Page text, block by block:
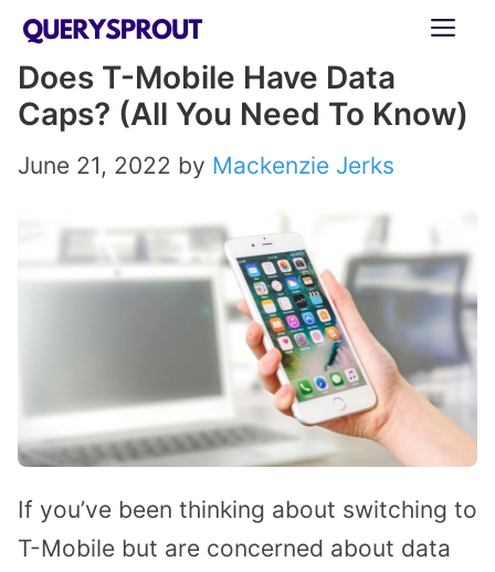
Skip
content
Does T-Mobile Have Data
Caps? (All You Need To Know)
June 21, 2022 by Mackenzie Jerks
If you’ve been thinking about switching to
T-Mobile but are concerned about data